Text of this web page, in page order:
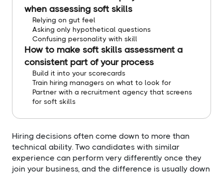
when assessing soft skills
Relying on gut feel
Asking only hypothetical questions
Confusing personality with skill
How to make soft skills assessment a
consistent part of your process
Build it into your scorecards
Train hiring managers on what to look for
Partner with a recruitment agency that screens
for soft skills
Hiring decisions often come down to more than
technical ability. Two candidates with similar
experience can perform very differently once they
join your business, and the difference is usually down